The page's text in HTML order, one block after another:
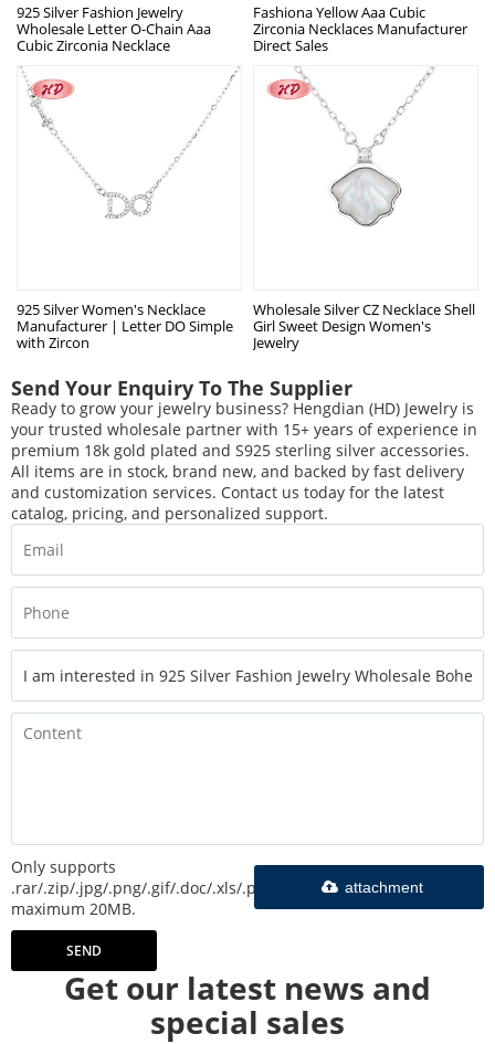
925 Silver Fashion Jewelry
Wholesale Letter O-Chain Aaa
Cubic Zirconia Necklace
Fashiona Yellow Aaa Cubic
Zirconia Necklaces Manufacturer
Direct Sales
925 Silver Women's Necklace
Manufacturer | Letter DO Simple
with Zircon
Wholesale Silver CZ Necklace Shell
Girl Sweet Design Women's
Jewelry
Send Your Enquiry To The Supplier
Ready to grow your jewelry business? Hengdian (HD) Jewelry is
your trusted wholesale partner with 15+ years of experience in
premium 18k gold plated and S925 sterling silver accessories.
All items are in stock, brand new, and backed by fast delivery
and customization services. Contact us today for the latest
catalog, pricing, and personalized support.
Only supports
.rar/.zip/.jpg/.png/.gif/.doc/.xls/.pdf,
maximum 20MB.
attachment
SEND
Get our latest news and
special sales